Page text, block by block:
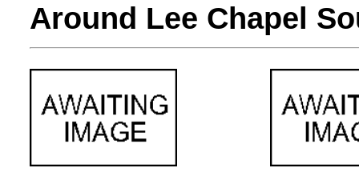
Around Lee Chapel